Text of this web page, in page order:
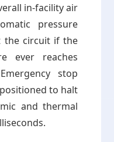
in-facility air
pressure
the circuit if the
ever reaches
stop
to halt
and thermal